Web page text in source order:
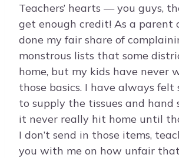
Teachers’ hearts — you guys,
get enough credit! As a parent
done my fair share of
monstrous lists that some
home, but my kids have never
those basics. I have always felt
to supply the tissues and hand
it never really hit home until
I don’t send in those items,
you with me on how unfair that